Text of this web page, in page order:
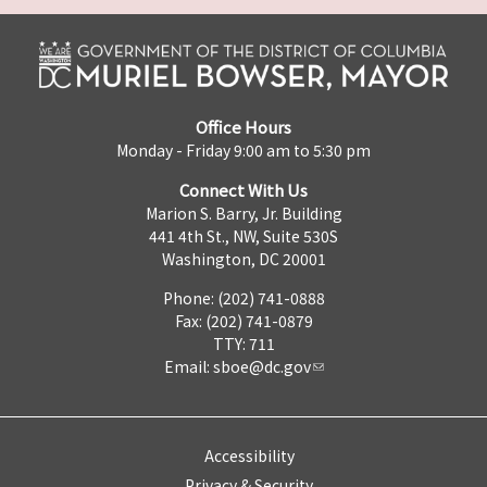
Office Hours
Monday - Friday 9:00 am to 5:30 pm
Connect With Us
Marion S. Barry, Jr. Building
441 4th St., NW, Suite 530S
Washington, DC 20001
Phone: (202) 741-0888
Fax: (202) 741-0879
TTY: 711
Email: sboe@dc.gov
Accessibility